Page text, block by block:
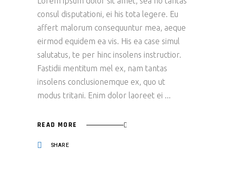
consul disputationi, ei his tota legere. Eu
affert malorum consequuntur mea, aeque
eirmod equidem ea vis. His ea case simul
salutatus, te per hinc insolens instructior.
Fastidii mentitum mel ex, nam tantas
insolens conclusionemque ex, quo ut
modus tritani. Enim dolor laoreet ei
READ MORE
SHARE